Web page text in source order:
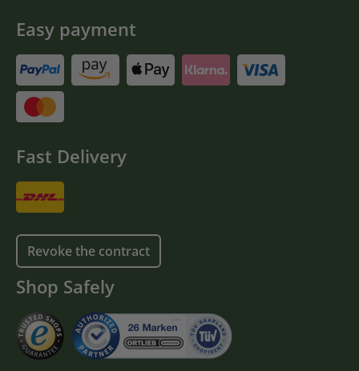
Easy payment
Fast Delivery
Revoke the contract
Shop Safely